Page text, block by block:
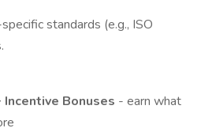
standards (e.g., ISO
Bonuses - earn what